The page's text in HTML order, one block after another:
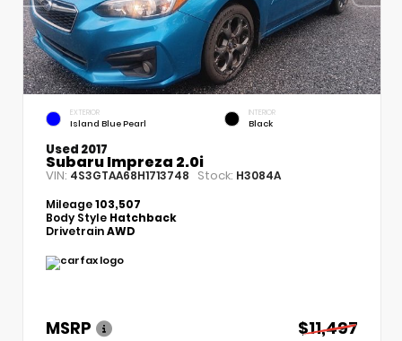
EXTERIOR
Island Blue Pearl
INTERIOR
Black
Used 2017
Subaru Impreza 2.0i
VIN: 4S3GTAA68H1713748 Stock: H3084A
Mileage103,507
Body Style Hatchback
DrivetrainAWD
MSRP
$11,497